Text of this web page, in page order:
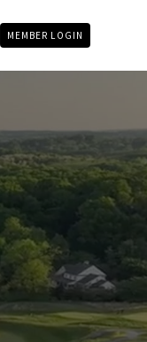
MEMBER LOGIN